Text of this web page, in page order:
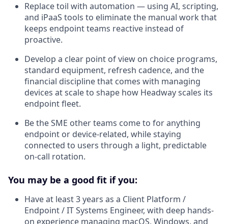
Replace toil with automation — using AI, scripting,
and iPaaS tools to eliminate the manual work that
keeps endpoint teams reactive instead of
proactive.
Develop a clear point of view on choice programs,
standard equipment, refresh cadence, and the
financial discipline that comes with managing
devices at scale to shape how Headway scales its
endpoint fleet.
Be the SME other teams come to for anything
endpoint or device-related, while staying
connected to users through a light, predictable
on-call rotation.
You may be a good fit if you:
Have at least 3 years as a Client Platform /
Endpoint / IT Systems Engineer, with deep hands-
on experience managing macOS, Windows, and